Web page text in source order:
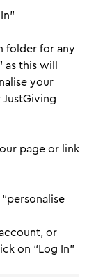
folder for any
this will
your
page or link
or
on “Log In”